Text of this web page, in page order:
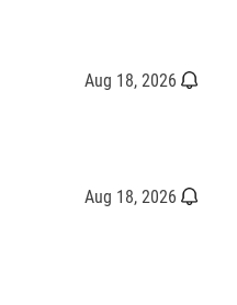
Aug 18, 2026
Aug 18, 2026